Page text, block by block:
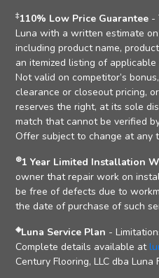
‡110% Low Price Guarantee -
Luna with a written estimate
including product name,
an itemized listing of
Not valid on competitor’s
clearance or closeout pricing,
reserves the right, at its sole
match that cannot be verified
Offer subject to change at any
⊛1 Year Limited Installation
owner that repair work on
be free of defects due to
the date of purchase of such
◈Luna Service Plan -
Complete details available at
Century Flooring, LLC dba Luna